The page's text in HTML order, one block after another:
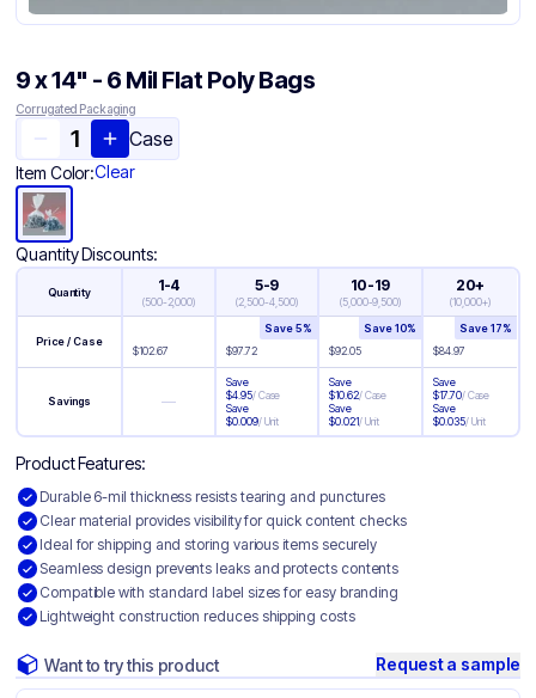
9 x 14" - 6 Mil Flat Poly Bags
Corrugated Packaging
Case
Item Color:Clear
Quantity Discounts:
Quantity 1-4
(500-2,000)
5-9
(2,500-4,500)
10-19
(5,000-9,500)
20+
(10,000+)
Price / Case
$102.67 $97.72
Save5%
$92.05
Save10%
$84.97
Save17%
Savings —
Save
$4.95/Case
Save
$0.009/Unit
Save
$10.62/Case
Save
$0.021/Unit
Save
$17.70/Case
Save
$0.035/Unit
Product Features:
Durable 6-mil thickness resists tearing and punctures
Clear material provides visibility for quick content checks
Ideal for shipping and storing various items securely
Seamless design prevents leaks and protects contents
Compatible with standard label sizes for easy branding
Lightweight construction reduces shipping costs
Want to try this product Request a sample